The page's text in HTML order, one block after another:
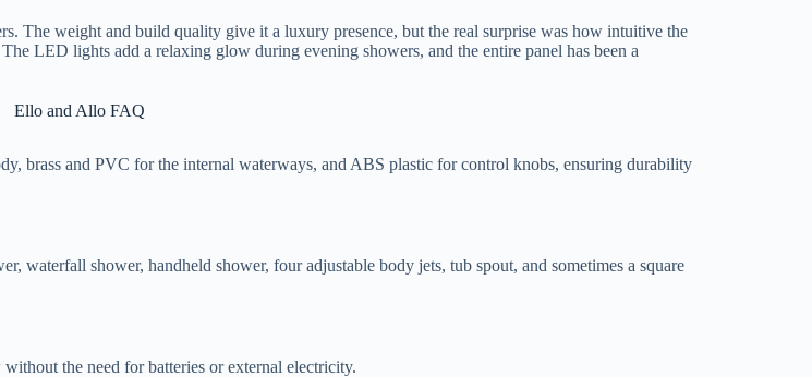
The weight and build quality give it a luxury presence, but the real surprise was how intuitive the
LED lights add a relaxing glow during evening showers, and the entire panel has been a
Ello and Allo FAQ
brass and PVC for the internal waterways, and ABS plastic for control knobs, ensuring durability
shower, handheld shower, four adjustable body jets, tub spout, and sometimes a square
the need for batteries or external electricity.